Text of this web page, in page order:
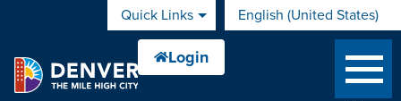
Skip to main contentQuick Links English (United States)
is your current preferred